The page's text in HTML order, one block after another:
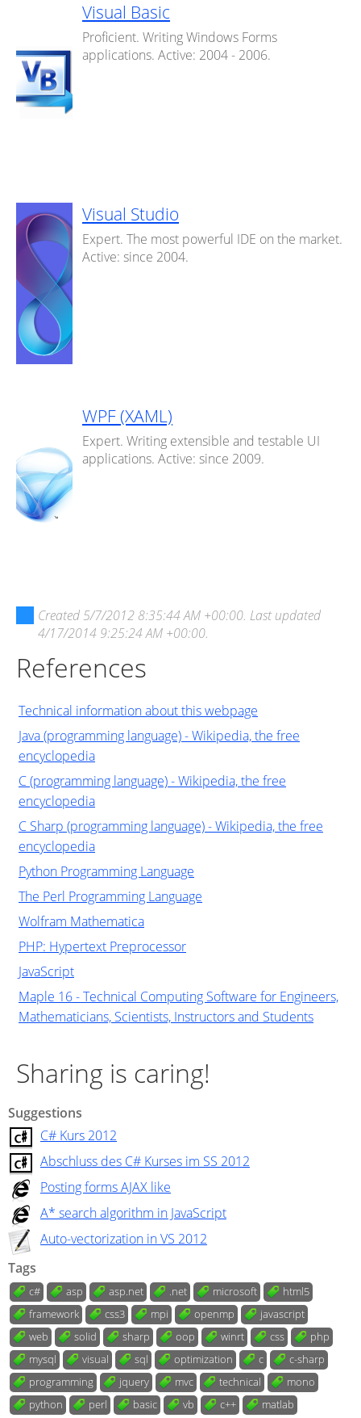
Visual Basic
Proficient. Writing Windows Forms
applications. Active: 2004 - 2006.
Visual Studio
Expert. The most powerful IDE on the market.
Active: since 2004.
WPF (XAML)
Expert. Writing extensible and testable UI
applications. Active: since 2009.
Created 5/7/2012 8:35:44 AM +00:00. Last updated
4/17/2014 9:25:24 AM +00:00.
References
Technical information about this webpage
Java (programming language) - Wikipedia, the free
encyclopedia
C (programming language) - Wikipedia, the free
encyclopedia
C Sharp (programming language) - Wikipedia, the free
encyclopedia
Python Programming Language
The Perl Programming Language
Wolfram Mathematica
PHP: Hypertext Preprocessor
JavaScript
Maple 16 - Technical Computing Software for Engineers,
Mathematicians, Scientists, Instructors and Students
Sharing is caring!
Suggestions
C# Kurs 2012
Abschluss des C# Kurses im SS 2012
Posting forms AJAX like
A* search algorithm in JavaScript
Auto-vectorization in VS 2012
Tags
c# asp asp.net .net microsoft
html5
framework
css3 mpi openmp
javascript
web
solid sharp oop winrt css
php
mysql
visual sql optimization c
c-sharp
programming
jquery mvc technical
mono
python
perl basic vb c++ matlab